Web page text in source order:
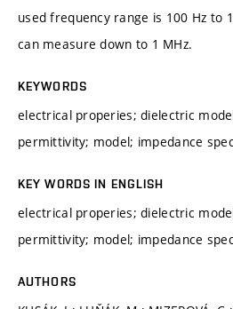
used frequency range is 100 Hz to
can measure down to 1 MHz.
KEYWORDS
electrical properies; dielectric
permittivity; model; impedance
KEY WORDS IN ENGLISH
electrical properies; dielectric
permittivity; model; impedance
AUTHORS